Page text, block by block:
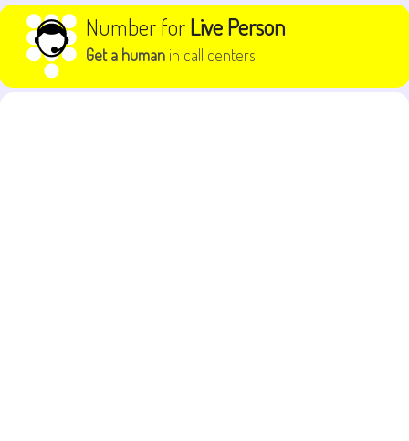
Skip to content Number forLive Person
Get a human in call centers